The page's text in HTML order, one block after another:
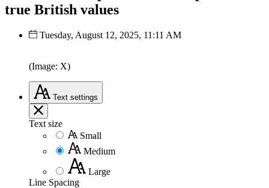
true British values
Tuesday, August 12, 2025, 11:11 AM
(Image: X)
Text settings
Text size
Small
Medium
Large
Line Spacing